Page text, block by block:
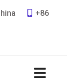
+86